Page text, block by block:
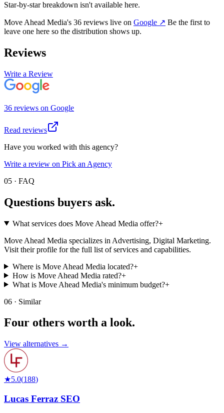
Star-by-star breakdown isn't available here.
Move Ahead Media's 36 reviews live on Google ↗ Be the first to
leave one here so the distribution shows up.
Reviews
Write a Review
36 reviews on Google
Read reviews
Have you worked with this agency?
Write a review on Pick an Agency
05 · FAQ
Questions buyers ask.
What services does Move Ahead Media offer?+
Move Ahead Media specializes in Advertising, Digital Marketing.
Visit their profile for the full list of services and capabilities.
Where is Move Ahead Media located?+
How is Move Ahead Media rated?+
What is Move Ahead Media's minimum budget?+
06 · Similar
Four others worth a look.
View alternatives →
★5.0(188)
Lucas Ferraz SEO